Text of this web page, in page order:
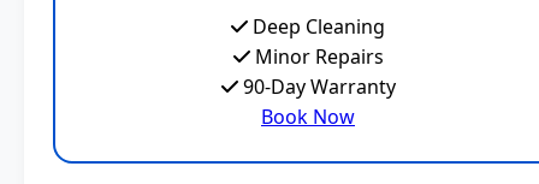
Deep Cleaning
Minor Repairs
90-Day Warranty
Book Now